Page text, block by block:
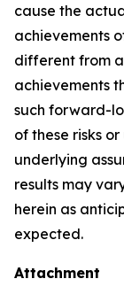
cause the
achievements
different from
achievements
such forward-
of these risks
underlying
results may
herein as
expected.
Attachment